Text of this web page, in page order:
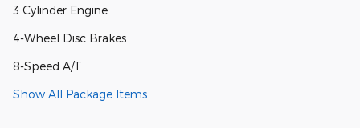
3 Cylinder Engine
4-Wheel Disc Brakes
8-Speed A/T
Show All Package Items